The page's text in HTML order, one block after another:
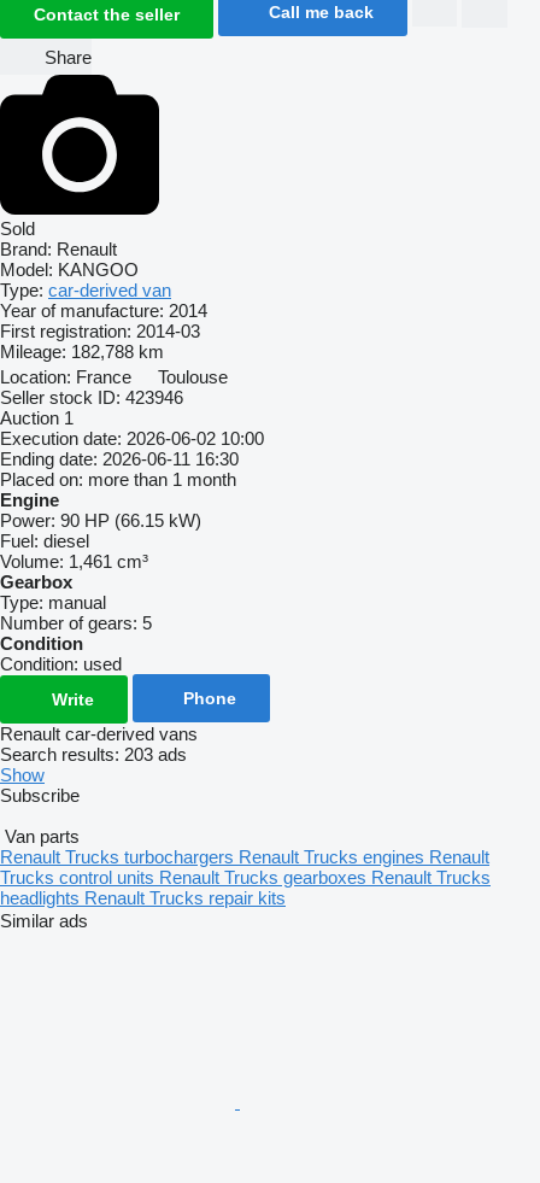
Contact the seller Call me back
Share
Sold
Brand: Renault
Model: KANGOO
Type: car-derived van
Year of manufacture: 2014
First registration: 2014-03
Mileage: 182,788 km
Location: France
Toulouse
Seller stock ID: 423946
Auction 1
Execution date: 2026-06-02 10:00
Ending date: 2026-06-11 16:30
Placed on: more than 1 month
Engine
Power: 90 HP (66.15 kW)
Fuel: diesel
Volume: 1,461 cm³
Gearbox
Type: manual
Number of gears: 5
Condition
Condition: used
Write Phone
Renault car-derived vans
Search results: 203 ads
Show
Subscribe
Van parts
Renault Trucks turbochargers Renault Trucks engines Renault
Trucks control units Renault Trucks gearboxes Renault Trucks
headlights Renault Trucks repair kits
Similar ads